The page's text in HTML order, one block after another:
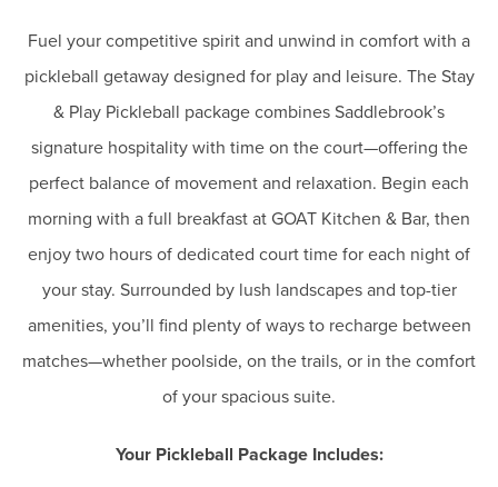
Fuel your competitive spirit and unwind in comfort with a
pickleball getaway designed for play and leisure. The Stay
& Play Pickleball package combines Saddlebrook’s
signature hospitality with time on the court—offering the
perfect balance of movement and relaxation. Begin each
morning with a full breakfast at GOAT Kitchen & Bar, then
enjoy two hours of dedicated court time for each night of
your stay. Surrounded by lush landscapes and top-tier
amenities, you’ll find plenty of ways to recharge between
matches—whether poolside, on the trails, or in the comfort
of your spacious suite.
Your Pickleball Package Includes: